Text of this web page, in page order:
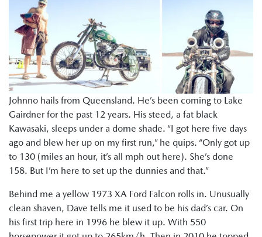
Johnno hails from Queensland. He’s been coming to Lake
Gairdner for the past 12 years. His steed, a fat black
Kawasaki, sleeps under a dome shade. “I got here five days
ago and blew her up on my first run,” he quips. “Only got up
to 130 (miles an hour, it’s all mph out here). She’s done
158. But I’m here to set up the dunnies and that.”
Behind me a yellow 1973 XA Ford Falcon rolls in. Unusually
clean shaven, Dave tells me it used to be his dad’s car. On
his first trip here in 1996 he blew it up. With 550